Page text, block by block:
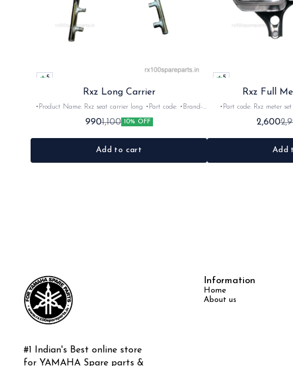
5
Rxz Long Carrier
•Product Name: Rxz seat carrier long •Part code: •Brand-
•Quantity: 1Nos •Colour: Chrome •Material: Iron
9901,100 10% OFF
Add to cart
5
Rxz Full
•Part code: Rxz meter
Origin- ‎India •Suitable
Black
2,600
Add
#1 Indian's Best online store
for YAMAHA Spare parts &
Information
Home
About us